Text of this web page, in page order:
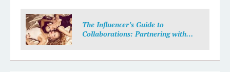
The Influencer’s Guide to
Collaborations: Partnering with